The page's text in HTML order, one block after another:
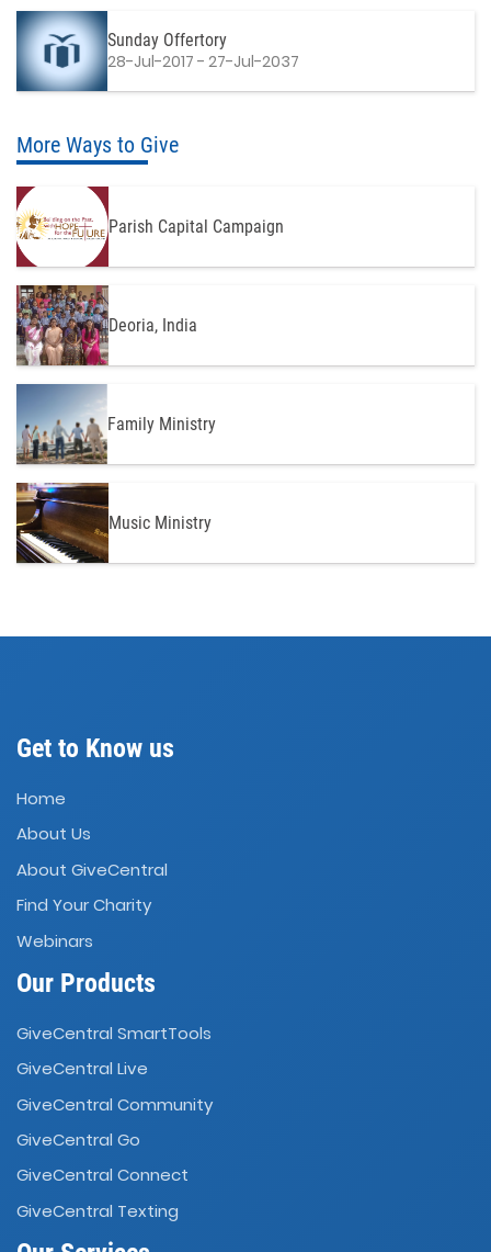
Sunday Offertory
28-Jul-2017 - 27-Jul-2037
More Ways to Give
Parish Capital Campaign
Deoria, India
Family Ministry
Music Ministry
Get to Know us
Home
About Us
About GiveCentral
Find Your Charity
Webinars
Our Products
GiveCentral SmartTools
GiveCentral Live
GiveCentral Community
GiveCentral Go
GiveCentral Connect
GiveCentral Texting